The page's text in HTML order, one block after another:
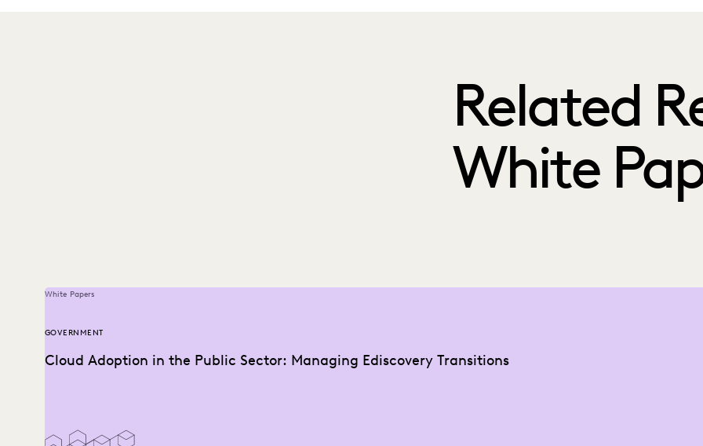
Related
White
White Papers
GOVERNMENT
Cloud Adoption in the Public Sector: Managing Ediscovery Transitions